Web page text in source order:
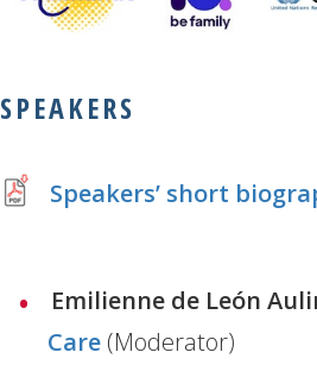
SPEAKERS
Speakers’ short
Emilienne de León
Care (Moderator)